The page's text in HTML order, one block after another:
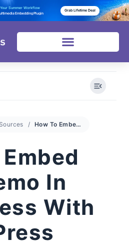
Your Summer Workflow
Embedding Plugin
Grab Lifetime Deal
How To Embed Sudomemo In WordPress With EmbedPress
In
With